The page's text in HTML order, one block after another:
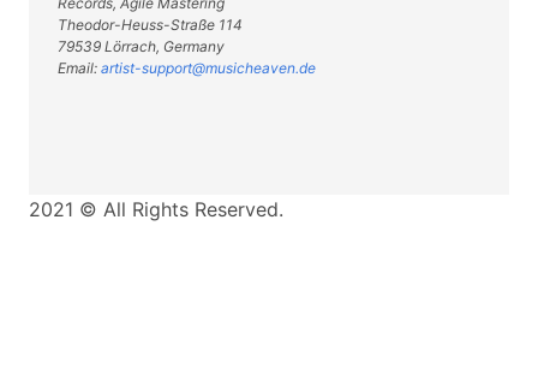
Theodor-Heuss-Straße 114
79539 Lörrach, Germany
Email: artist-support@musicheaven.de
2021 © All Rights Reserved.